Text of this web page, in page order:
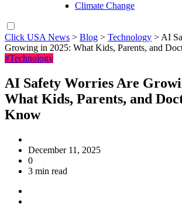
Climate Change
Click USA News > Blog > Technology >AI
Growing in 2025: What Kids, Parents, and
#Technology
AI Safety Worries Are
What Kids, Parents, and
Know
December 11, 2025
0
3 min read